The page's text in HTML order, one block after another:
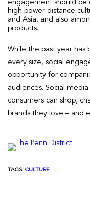
engagement should be
high power distance
and Asia, and also
products.
While the past year
every size, social
opportunity for
audiences. Social
consumers can shop,
brands they love – and
TAGS: CULTURE